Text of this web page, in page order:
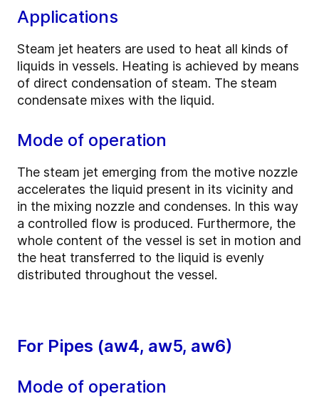
Applications
Steam jet heaters are used to heat all kinds of
liquids in vessels. Heating is achieved by means
of direct condensation of steam. The steam
condensate mixes with the liquid.
Mode of operation
The steam jet emerging from the motive nozzle
accelerates the liquid present in its vicinity and
in the mixing nozzle and condenses. In this way
a controlled flow is produced. Furthermore, the
whole content of the vessel is set in motion and
the heat transferred to the liquid is evenly
distributed throughout the vessel.
For Pipes (aw4, aw5, aw6)
Mode of operation